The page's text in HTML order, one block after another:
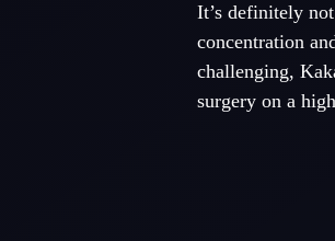
It’s definitely
concentration
challenging,
surgery on a